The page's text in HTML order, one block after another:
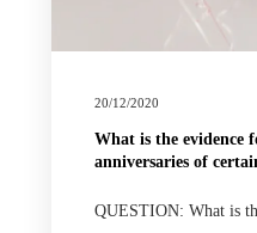
20/12/2020
What is the evidence
anniversaries of
QUESTION: What is